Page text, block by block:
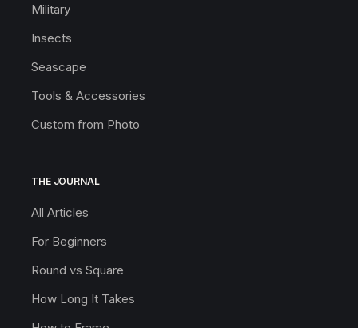
Military
Insects
Seascape
Tools & Accessories
Custom from Photo
THE JOURNAL
All Articles
For Beginners
Round vs Square
How Long It Takes